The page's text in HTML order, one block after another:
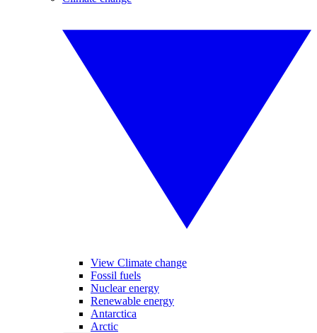
View Climate change
Fossil fuels
Nuclear energy
Renewable energy
Antarctica
Arctic